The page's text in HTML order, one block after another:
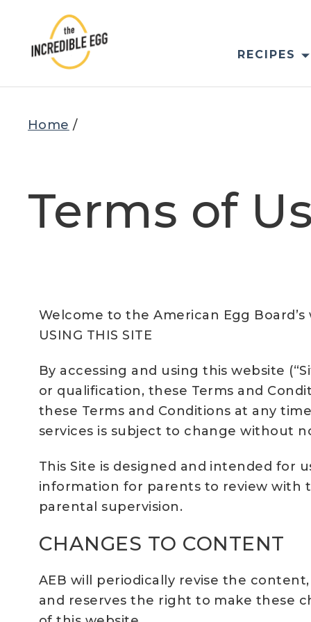
content
RECIPES
Home /
Terms of
Welcome to the American Egg
USING THIS SITE
By accessing and using this website
or qualification, these Terms and
these Terms and Conditions at any
services is subject to change without
This Site is designed and intended for
information for parents to review with
parental supervision.
CHANGES TO CONTENT
AEB will periodically revise the
and reserves the right to make these